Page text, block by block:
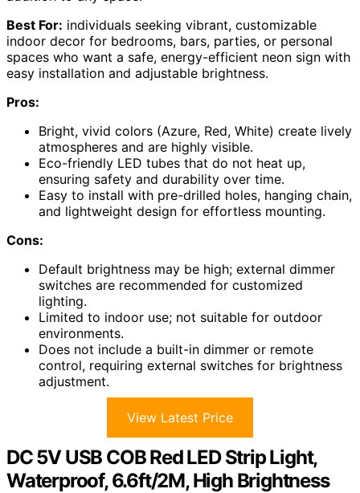
Best For: individuals seeking vibrant, customizable
indoor decor for bedrooms, bars, parties, or personal
spaces who want a safe, energy-efficient neon sign with
easy installation and adjustable brightness.
Pros:
Bright, vivid colors (Azure, Red, White) create lively
atmospheres and are highly visible.
Eco-friendly LED tubes that do not heat up,
ensuring safety and durability over time.
Easy to install with pre-drilled holes, hanging chain,
and lightweight design for effortless mounting.
Cons:
Default brightness may be high; external dimmer
switches are recommended for customized
lighting.
Limited to indoor use; not suitable for outdoor
environments.
Does not include a built-in dimmer or remote
control, requiring external switches for brightness
adjustment.
View Latest Price
DC 5V USB COB Red LED Strip Light,
Waterproof, 6.6ft/2M, High Brightness